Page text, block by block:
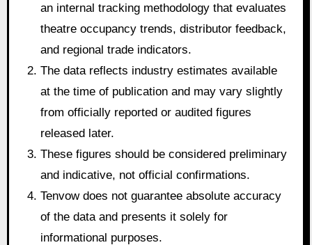
an internal tracking methodology that evaluates
theatre occupancy trends, distributor feedback,
and regional trade indicators.
The data reflects industry estimates available
at the time of publication and may vary slightly
from officially reported or audited figures
released later.
These figures should be considered preliminary
and indicative, not official confirmations.
Tenvow does not guarantee absolute accuracy
of the data and presents it solely for
informational purposes.